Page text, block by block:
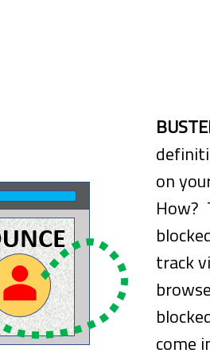
on
How?
track
come